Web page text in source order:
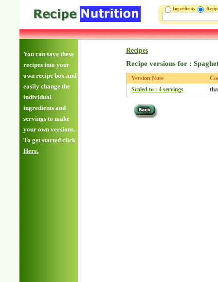
Ingredients
You can save these
recipes into your
own recipe box and
easily change the
individual
ingredients and
servings to make
your own versions.
To get started click
Here.
Recipes
Recipe versions for :
Version Note
Scaled to : 4 servings
tha